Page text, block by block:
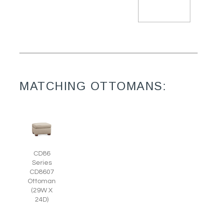
MATCHING OTTOMANS:
CD86
Series
CD8607
Ottoman
(29W X
24D)